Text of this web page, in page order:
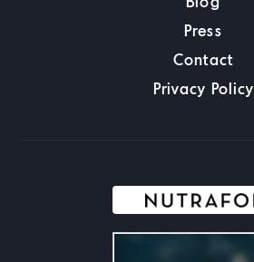
Press
Contact
Privacy Policy